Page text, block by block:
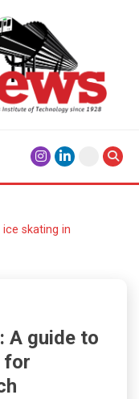
skating in
A guide to
for